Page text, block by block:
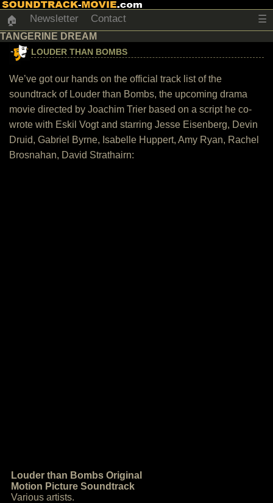
🏠 Newsletter Contact ☰
TANGERINE DREAM
LOUDER THAN BOMBS
We’ve got our hands on the official track list of the
soundtrack of Louder than Bombs, the upcoming drama
movie directed by Joachim Trier based on a script he co-
wrote with Eskil Vogt and starring Jesse Eisenberg, Devin
Druid, Gabriel Byrne, Isabelle Huppert, Amy Ryan, Rachel
Brosnahan, David Strathairn:
Louder than Bombs Original
Motion Picture Soundtrack
Various artists.